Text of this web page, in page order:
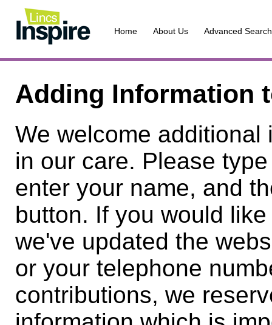
Home About Us Advanced Search
Adding Information
We welcome
in our care. Please
enter your name, and
button. If you would
we've updated the
or your telephone
contributions, we